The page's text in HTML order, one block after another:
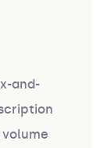
and-